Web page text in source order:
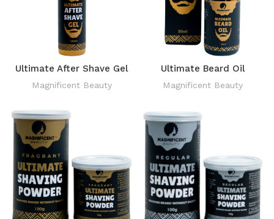
Ultimate After Shave Gel
Magnificent Beauty
Ultimate Beard Oil
Magnificent Beauty